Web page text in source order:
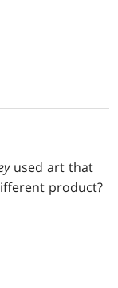
used art that
product?